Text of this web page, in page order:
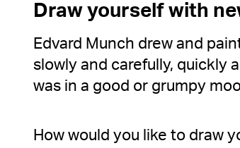
Draw yourself with
Edvard Munch drew and
slowly and carefully, quickly
was in a good or grumpy
How would you like to draw